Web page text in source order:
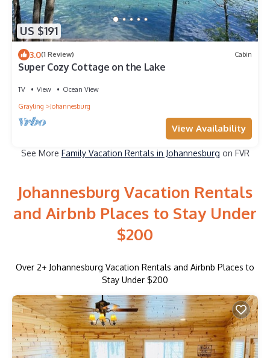
US $191
3.0(1 Review) Cabin
Super Cozy Cottage on the Lake
TV View
Ocean View
Grayling
Johannesburg
View Availability
See More Family Vacation Rentals in Johannesburg on FVR
Johannesburg Vacation Rentals
and Airbnb Places to Stay Under
$200
Over 2+ Johannesburg Vacation Rentals and Airbnb Places to
Stay Under $200